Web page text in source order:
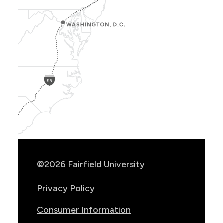
©2026 Fairfield University
Privacy Policy
Consumer Information